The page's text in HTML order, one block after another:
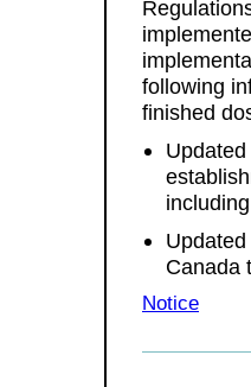
following
finished
Canada
Notice